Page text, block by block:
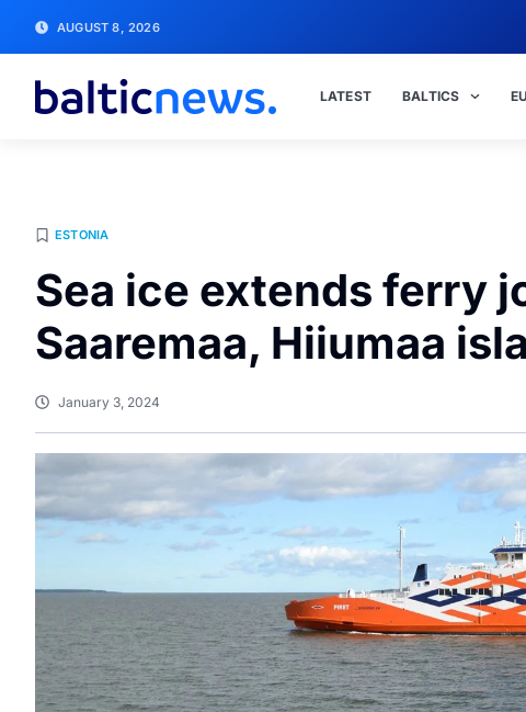
AUGUST 8, 2026
LATEST BALTICS
ESTONIA
Sea ice extends ferry
Saaremaa, Hiiumaa
January 3, 2024